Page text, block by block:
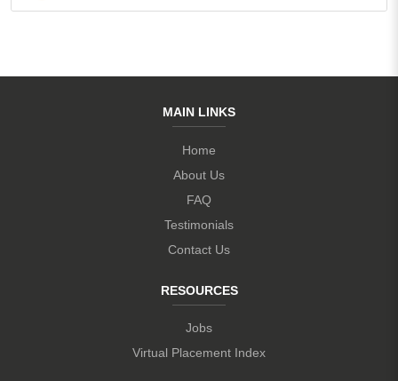
MAIN LINKS
Home
About Us
FAQ
Testimonials
Contact Us
RESOURCES
Jobs
Virtual Placement Index